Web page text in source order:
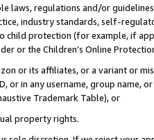
laws, regulations and/or
industry standards, self-
protection (for example, if
or the Children’s Online
or its affiliates, or a variant or
or in any username, group
Trademark Table), or
property rights.